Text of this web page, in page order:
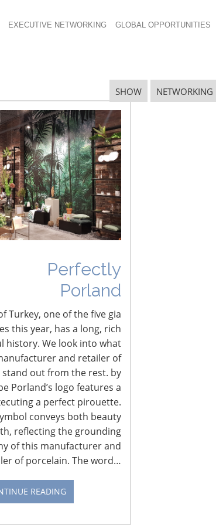
EXECUTIVE NETWORKING GLOBAL OPPORTUNITIES
SHOW NETWORKING
Perfectly
Porland
Turkey, one of the five gia
this year, has a long, rich
history. We look into what
and retailer of
out from the rest. by
Porland’s logo features a
a perfect pirouette.
conveys both beauty
reflecting the grounding
of this manufacturer and
of porcelain. The word…
READING
CHESS 2014 Examines the
“Consumer Path to Purchase”
The consumer’s path to purchase has
grown from simply shopping at brick and
mortar stores to surfing online retailers,
buying direct from manufacturer
product then finding the best deal online.
Industry experts and senior housewares
executives will explore what navigating
housewares suppliers during the…
CONTINUE READING
CONNECT WITH IHA